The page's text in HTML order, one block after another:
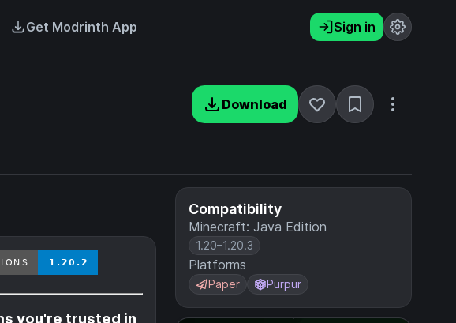
Get Modrinth App Sign in
Download
Compatibility
Minecraft: Java Edition
1.20–1.20.3
Platforms
Paper Purpur
you're trusted in